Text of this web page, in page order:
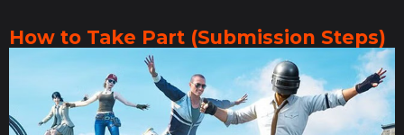
How to Take Part (Submission Steps)